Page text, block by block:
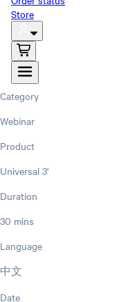
Store
Category
Webinar
Product
Universal 3'
Duration
30 mins
Language
中文
Date